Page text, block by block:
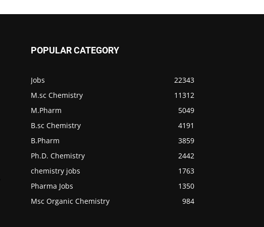
POPULAR CATEGORY
Jobs
22343
M.sc Chemistry
11312
M.Pharm
5049
B.sc Chemistry
4191
B.Pharm
3859
Ph.D. Chemistry
2442
chemistry jobs
1763
Pharma Jobs
1350
Msc Organic Chemistry
984